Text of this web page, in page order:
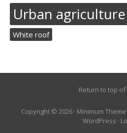
Urban agriculture
White roof
Return to top of
Copyright © 2026 · Minimum Theme
WordPress ·